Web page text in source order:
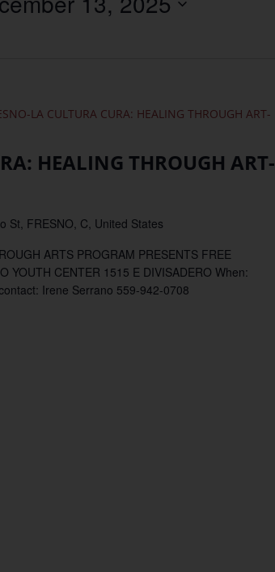
Location.
HEALING THROUGH ART-
LA CULTURA CURA: HEALING THROUGH ART-
St, FRESNO, C, United States
ARTS PROGRAM PRESENTS FREE
YOUTH CENTER 1515 E DIVISADERO When:
Irene Serrano 559-942-0708